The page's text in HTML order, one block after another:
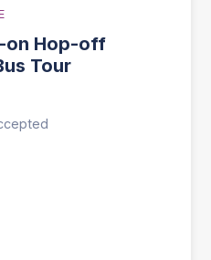
on Hop-off
Tour